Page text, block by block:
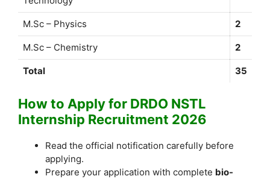
M.Sc – Physics 2
M.Sc – Chemistry 2
Total 35
How to Apply for DRDO NSTL
Internship Recruitment 2026
Read the official notification carefully before
applying.
Prepare your application with complete bio-